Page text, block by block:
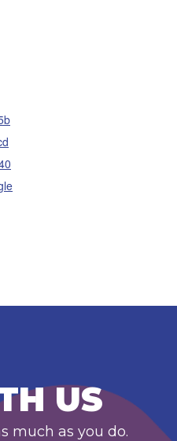
US
much as you do.